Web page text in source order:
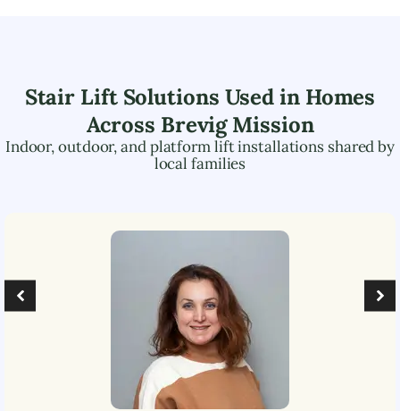
Stair Lift Solutions Used in Homes
Across Brevig Mission
Indoor, outdoor, and platform lift installations shared by
local families